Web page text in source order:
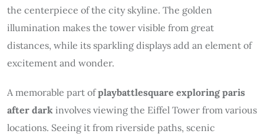
the centerpiece of the city skyline. The golden
illumination makes the tower visible from great
distances, while its sparkling displays add an element of
excitement and wonder.
A memorable part ofplaybattlesquare exploring paris
after dark involves viewing the Eiffel Tower from various
locations. Seeing it from riverside paths, scenic